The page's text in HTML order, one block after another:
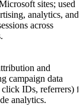
sites; used
analytics, and
across
and
campaign data
IDs, referrers)
analytics.